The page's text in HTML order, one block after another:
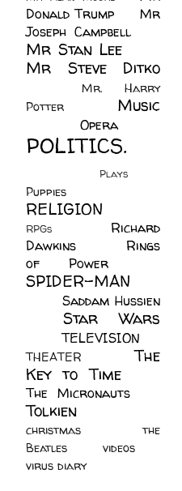
Donald Trump
Mr
Joseph Campbell
Mr Stan Lee
Mr Steve Ditko
Mr. Harry
Potter
Music
Opera
POLITICS.
Plays
Puppies
RELIGION
RPGs
Richard
Dawkins
Rings
of Power
SPIDER-MAN
Saddam Hussien
Star Wars
TELEVISION
THEATER
The
Key to Time
The Micronauts
Tolkien
christmas
the
Beatles
videos
virus diary